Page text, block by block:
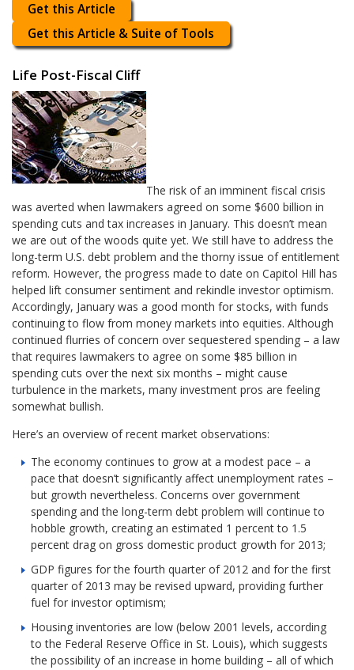
Get this Article
Get this Article & Suite of Tools
Life Post-Fiscal Cliff
The risk of an imminent fiscal crisis
was averted when lawmakers agreed on some $600 billion in
spending cuts and tax increases in January. This doesn’t mean
we are out of the woods quite yet. We still have to address the
long-term U.S. debt problem and the thorny issue of entitlement
reform. However, the progress made to date on Capitol Hill has
helped lift consumer sentiment and rekindle investor optimism.
Accordingly, January was a good month for stocks, with funds
continuing to flow from money markets into equities. Although
continued flurries of concern over sequestered spending – a law
that requires lawmakers to agree on some $85 billion in
spending cuts over the next six months – might cause
turbulence in the markets, many investment pros are feeling
somewhat bullish.
Here’s an overview of recent market observations:
The economy continues to grow at a modest pace – a
pace that doesn’t significantly affect unemployment rates –
but growth nevertheless. Concerns over government
spending and the long-term debt problem will continue to
hobble growth, creating an estimated 1 percent to 1.5
percent drag on gross domestic product growth for 2013;
GDP figures for the fourth quarter of 2012 and for the first
quarter of 2013 may be revised upward, providing further
fuel for investor optimism;
Housing inventories are low (below 2001 levels, according
to the Federal Reserve Office in St. Louis), which suggests
the possibility of an increase in home building – all of which